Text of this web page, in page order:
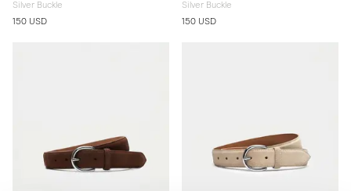
Silver Buckle
150 USD
Silver Buckle
150 USD